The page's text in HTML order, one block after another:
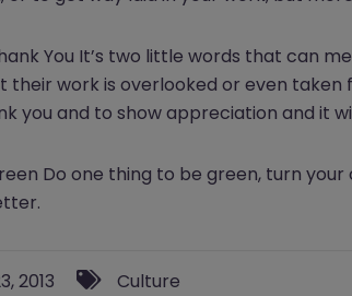
You It’s two little words that can
their work is overlooked or even
you and to show appreciation and it
Do one thing to be green, turn
2013 Culture